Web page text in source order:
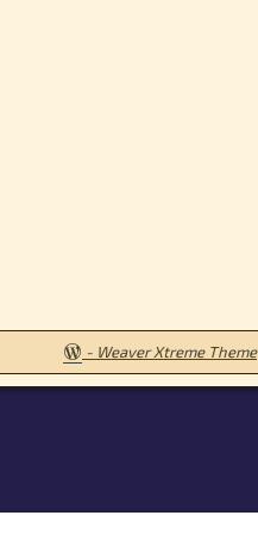
- Weaver Xtreme Theme